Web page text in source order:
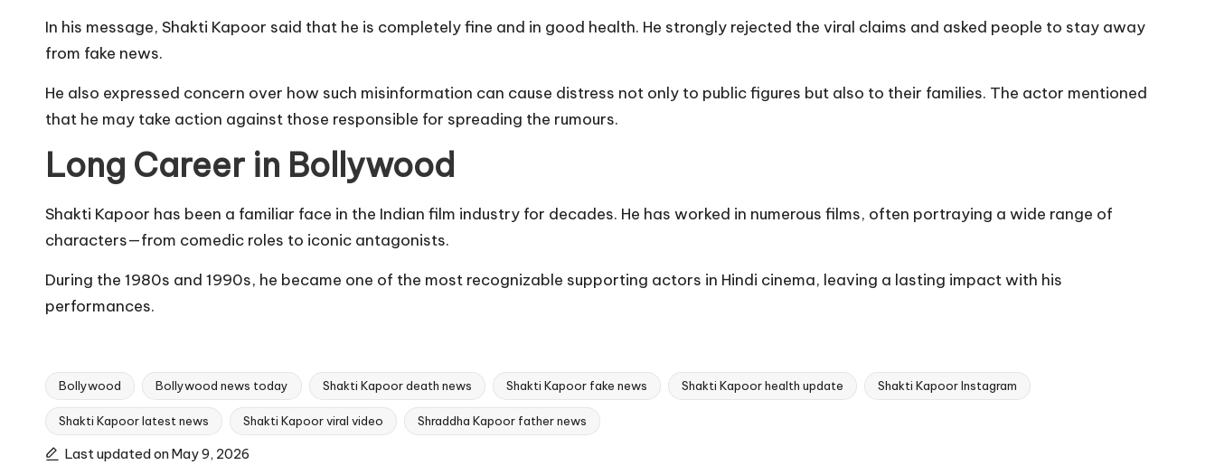
In his message, Shakti Kapoor said that he is completely fine and in good health. He strongly rejected the viral claims and asked people to stay away
from fake news.
He also expressed concern over how such misinformation can cause distress not only to public figures but also to their families. The actor mentioned
that he may take action against those responsible for spreading the rumours.
Long Career in Bollywood
Shakti Kapoor has been a familiar face in the Indian film industry for decades. He has worked in numerous films, often portraying a wide range of
characters—from comedic roles to iconic antagonists.
During the 1980s and 1990s, he became one of the most recognizable supporting actors in Hindi cinema, leaving a lasting impact with his
performances.
Tags:
Bollywood Bollywood news today Shakti Kapoor death news Shakti Kapoor fake news Shakti Kapoor health update Shakti Kapoor Instagram
Shakti Kapoor latest news Shakti Kapoor viral video Shraddha Kapoor father news
Last updated on May 9, 2026